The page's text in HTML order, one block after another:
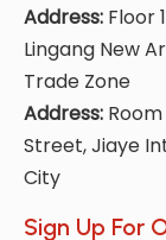
Address: Floor
Lingang New
Trade Zone
Address:
Street, Jiaye
City
Sign Up For